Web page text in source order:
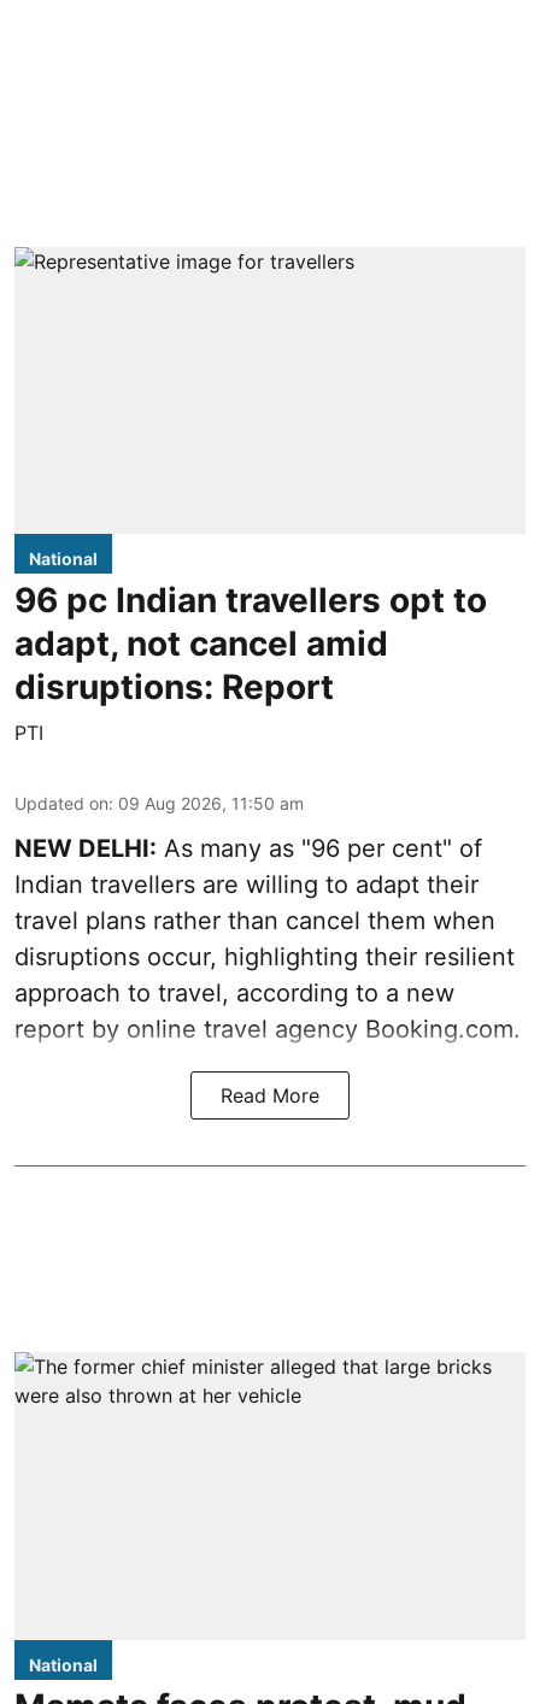
National
96 pc Indian travellers opt to
adapt, not cancel amid
disruptions: Report
PTI
Updated on: 09 Aug 2026, 11:50 am
NEW DELHI: As many as "96 per cent" of
Indian travellers are willing to adapt their
travel plans rather than cancel them when
disruptions occur, highlighting their resilient
approach to travel, according to a new
report by online travel agency Booking.com.
Read More
National